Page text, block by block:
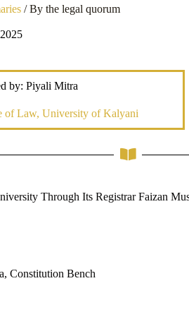
/ By the legal quorum
by: Piyali Mitra
of Law, University of Kalyani
Through Its Registrar Faizan
Constitution Bench